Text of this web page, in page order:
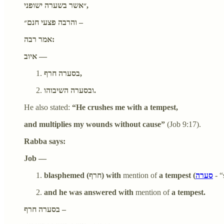
״אשר בשערה ישופני,
והרבה פצעי חנם״ –
אמר רבה:
איוב —
בסערה חרף,
ובסערה השיבוהו.
He also stated: “He crushes me with a tempest,
and multiplies my wounds without cause” (Job 9:17).
Rabba says:
Job —
blasphemed (חרף) with mention ofa tempest (סערה -
and he was answered with mention ofa tempest.
בסערה חרף –